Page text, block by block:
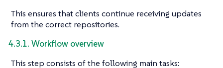
This ensures that clients continue receiving updates
from the correct repositories.
4.3.1. Workflow overview
This step consists of the following main tasks: